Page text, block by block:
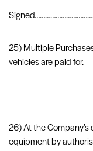
25) Multiple
vehicles are paid for.
26) At the
equipment by